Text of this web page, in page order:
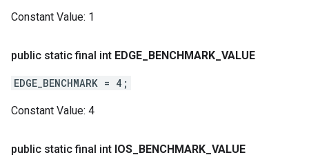
Constant Value: 1
public static final int EDGE BENCHMARK VALUE
EDGE_BENCHMARK = 4;
Constant Value: 4
public static final int IOS BENCHMARK VALUE